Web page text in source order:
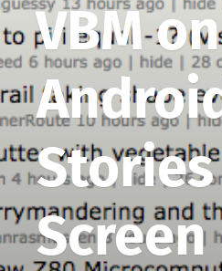
VBM on
Stories
Screen